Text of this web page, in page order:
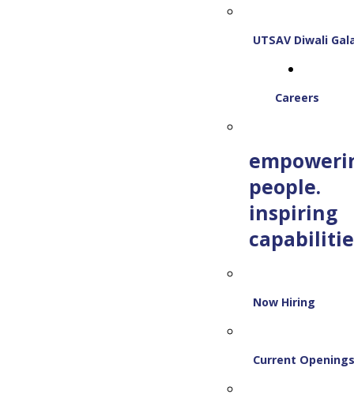
UTSAV Diwali
Careers
people.
inspiring
Now Hiring
Current